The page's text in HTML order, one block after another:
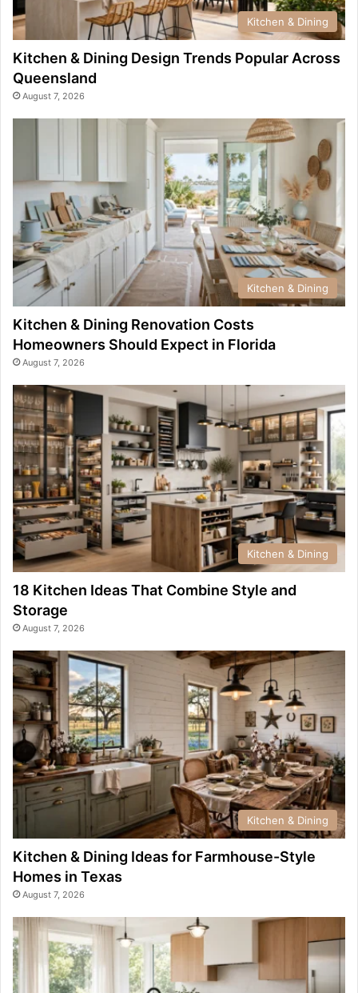
Kitchen & Dining
Kitchen & Dining Design Trends Popular Across
Queensland
August 7, 2026
Kitchen & Dining
Kitchen & Dining Renovation Costs
Homeowners Should Expect in Florida
August 7, 2026
Kitchen & Dining
18 Kitchen Ideas That Combine Style and
Storage
August 7, 2026
Kitchen & Dining
Kitchen & Dining Ideas for Farmhouse-Style
Homes in Texas
August 7, 2026